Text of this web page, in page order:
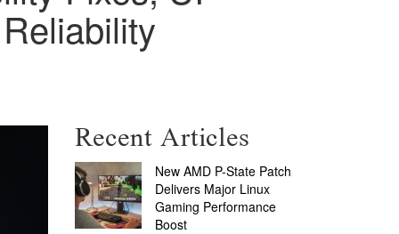
Recent Articles
New AMD P-State Patch
Delivers Major Linux
Gaming Performance
Boost